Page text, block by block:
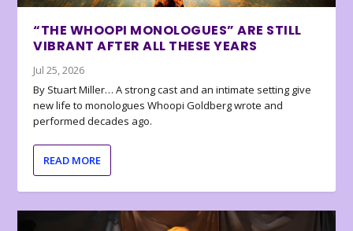
“THE WHOOPI MONOLOGUES” ARE STILL
VIBRANT AFTER ALL THESE YEARS
Jul 25, 2026
By Stuart Miller… A strong cast and an intimate setting give
new life to monologues Whoopi Goldberg wrote and
performed decades ago.
READ MORE